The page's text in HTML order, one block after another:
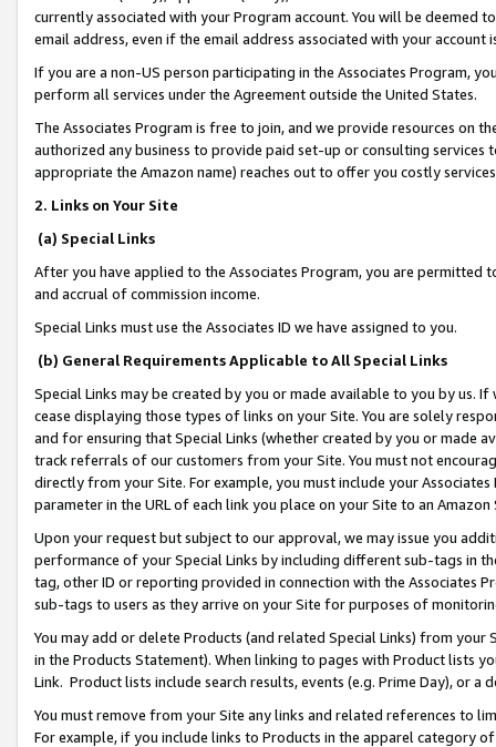
currently associated with your Program account. You will be deemed
email address, even if the email address associated with your account
If you are a non-US person participating in the Associates Program,
perform all services under the Agreement outside the United States.
The Associates Program is free to join, and we provide resources on
authorized any business to provide paid set-up or consulting
appropriate the Amazon name) reaches out to offer you costly
2. Links on Your Site
(a) Special Links
After you have applied to the Associates Program, you are permitted
and accrual of commission income.
Special Links must use the Associates ID we have assigned to you.
(b) General Requirements Applicable to All Special Links
Special Links may be created by you or made available to you by us.
cease displaying those types of links on your Site. You are solely
and for ensuring that Special Links (whether created by you or
track referrals of our customers from your Site. You must not
directly from your Site. For example, you must include your
parameter in the URL of each link you place on your Site to an
Upon your request but subject to our approval, we may issue you
performance of your Special Links by including different sub-tags in
tag, other ID or reporting provided in connection with the Associates
sub-tags to users as they arrive on your Site for purposes of
You may add or delete Products (and related Special Links) from
in the Products Statement). When linking to pages with Product lists
Link. Product lists include search results, events (e.g. Prime Day), or a
You must remove from your Site any links and related references to
For example, if you include links to Products in the apparel category